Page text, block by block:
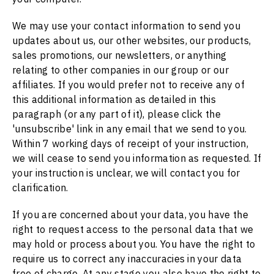
We may use your contact information to send you
updates about us, our other websites, our products,
sales promotions, our newsletters, or anything
relating to other companies in our group or our
affiliates. If you would prefer not to receive any of
this additional information as detailed in this
paragraph (or any part of it), please click the
'unsubscribe' link in any email that we send to you.
Within 7 working days of receipt of your instruction,
we will cease to send you information as requested. If
your instruction is unclear, we will contact you for
clarification.
If you are concerned about your data, you have the
right to request access to the personal data that we
may hold or process about you. You have the right to
require us to correct any inaccuracies in your data